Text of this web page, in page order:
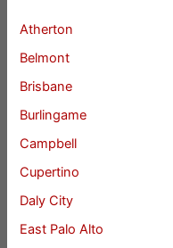
Atherton
Belmont
Brisbane
Burlingame
Campbell
Cupertino
Daly City
East Palo Alto